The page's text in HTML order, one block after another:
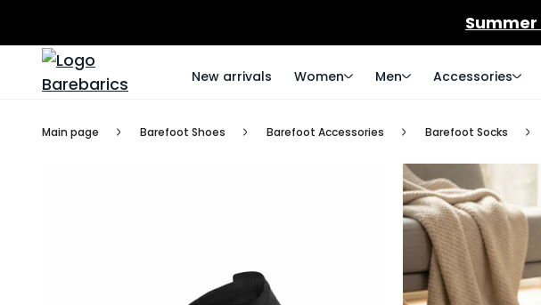
Summer
New arrivals Women Men Accessories
Main page Barefoot Shoes Barefoot Accessories Barefoot Socks